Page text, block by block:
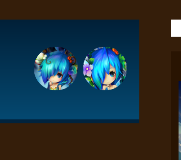
DUNGEONS
TIPS